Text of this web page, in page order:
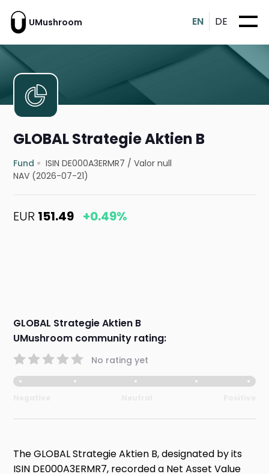
UMushroom EN DE
GLOBAL Strategie Aktien B
Fund ISIN DE000A3ERMR7 /Valor null
NAV (2026-07-21)
EUR 151.49 +0.49%
GLOBAL Strategie Aktien B
UMushroom community rating:
No rating yet
The GLOBAL Strategie Aktien B, designated by its
ISIN DE000A3ERMR7, recorded a Net Asset Value